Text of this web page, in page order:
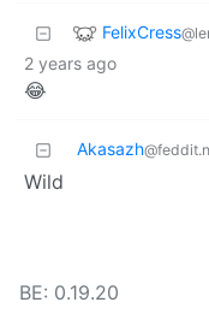
FelixCress
2 years ago
😂
Akasazh
Wild
BE: 0.19.20